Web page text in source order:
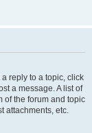
reply to a topic, click
a message. A list of
of the forum and topic
attachments, etc.